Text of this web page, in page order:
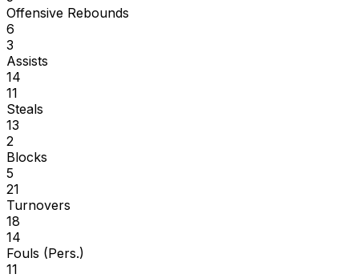
Offensive Rebounds
6
3
Assists
14
11
Steals
13
2
Blocks
5
21
Turnovers
18
14
Fouls (Pers.)
11